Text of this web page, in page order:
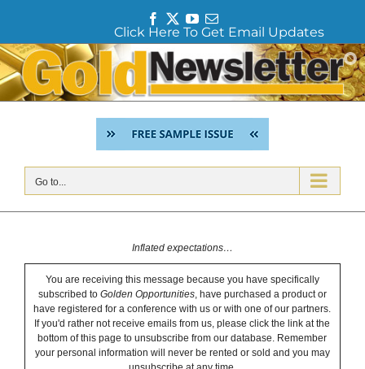
a
c
e
b
o
o
T
w
i
t
e
r
Y
o
u
T
u
b
e
E
m
a
i
l
Click Here To Get Email Updates
Skip
to
content
Go to...
Inflated expectations…
You are receiving this message because you have specifically
subscribed to Golden Opportunities, have purchased a product or
have registered for a conference with us or with one of our partners.
If you'd rather not receive emails from us, please click the link at the
bottom of this page to unsubscribe from our database. Remember
your personal information will never be rented or sold and you may